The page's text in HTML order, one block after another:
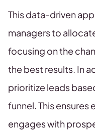
This data-driven
managers to
focusing on the
the best results. In
prioritize leads
funnel. This ensures
engages with